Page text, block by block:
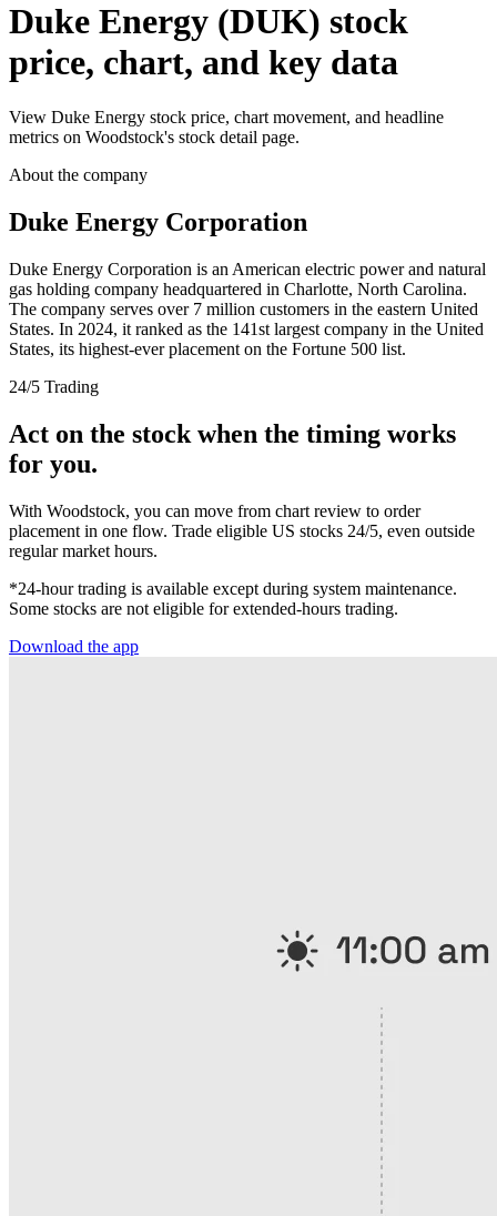
Duke Energy (DUK) stock
price, chart, and key data
View Duke Energy stock price, chart movement, and headline
metrics on Woodstock's stock detail page.
About the company
Duke Energy Corporation
Duke Energy Corporation is an American electric power and natural
gas holding company headquartered in Charlotte, North Carolina.
The company serves over 7 million customers in the eastern United
States. In 2024, it ranked as the 141st largest company in the United
States, its highest-ever placement on the Fortune 500 list.
24/5 Trading
Act on the stock when the timing works
for you.
With Woodstock, you can move from chart review to order
placement in one flow. Trade eligible US stocks 24/5, even outside
regular market hours.
*24-hour trading is available except during system maintenance.
Some stocks are not eligible for extended-hours trading.
Download the app